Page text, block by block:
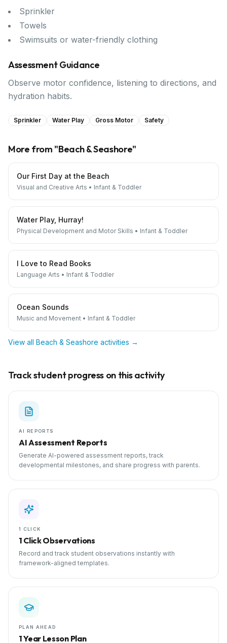
Sprinkler
Towels
Swimsuits or water-friendly clothing
Assessment Guidance
Observe motor confidence, listening to directions, and
hydration habits.
Sprinkler Water Play Gross Motor Safety
More from "Beach & Seashore"
Our First Day at the Beach
Visual and Creative Arts • Infant & Toddler
Water Play, Hurray!
Physical Development and Motor Skills • Infant & Toddler
I Love to Read Books
Language Arts • Infant & Toddler
Ocean Sounds
Music and Movement • Infant & Toddler
View all Beach & Seashore activities →
Track student progress on this activity
AI REPORTS
AI Assessment Reports
Generate AI-powered assessment reports, track
developmental milestones, and share progress with parents.
1 CLICK
1 Click Observations
Record and track student observations instantly with
framework-aligned templates.
PLAN AHEAD
1 Year Lesson Plan